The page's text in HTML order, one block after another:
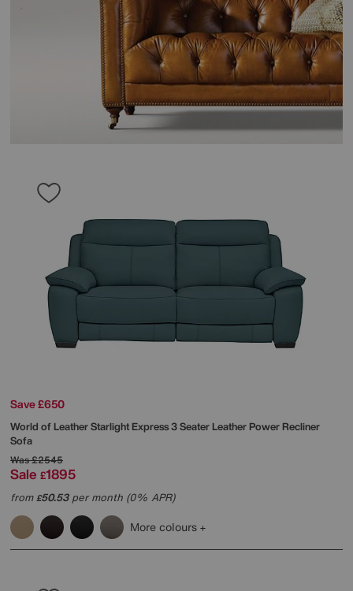
Save £650
World of LeatherStarlight Express 3 Seater Leather Power Recliner
Sofa
Was£2545
Sale £1895
from£50.53per month (0% APR)
More colours